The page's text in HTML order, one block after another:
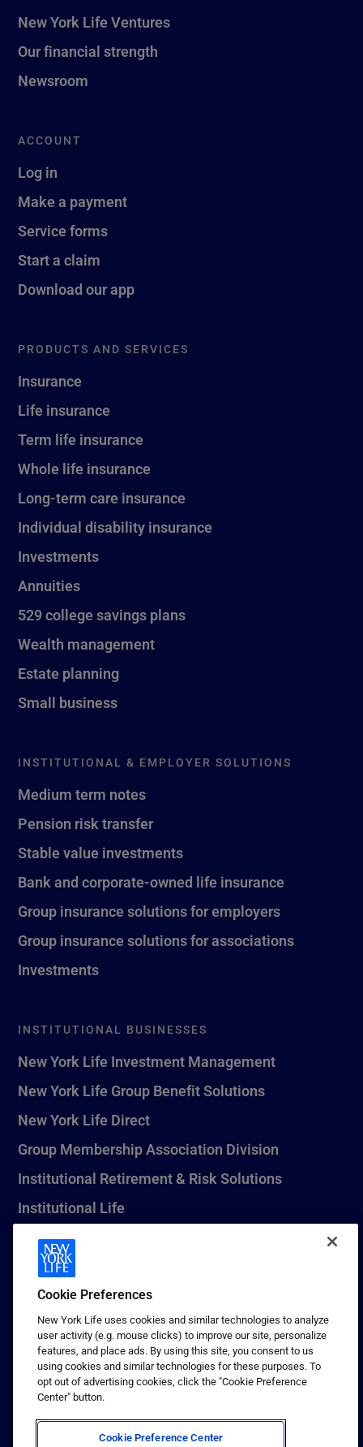
New York Life Ventures
Our financial strength
Newsroom
ACCOUNT
Log in
Make a payment
Service forms
Start a claim
Download our app
PRODUCTS AND SERVICES
Insurance
Life insurance
Term life insurance
Whole life insurance
Long-term care insurance
Individual disability insurance
Investments
Annuities
529 college savings plans
Wealth management
Estate planning
Small business
INSTITUTIONAL & EMPLOYER SOLUTIONS
Medium term notes
Pension risk transfer
Stable value investments
Bank and corporate-owned life insurance
Group insurance solutions for employers
Group insurance solutions for associations
Investments
INSTITUTIONAL BUSINESSES
New York Life Investment Management
New York Life Group Benefit Solutions
New York Life Direct
Group Membership Association Division
Institutional Retirement & Risk Solutions
Institutional Life
New York Life Seguros Monterrey
1 (800) CALL-NYL
© 2026 New York Life Insurance Company, New York, NY. All
Rights Reserved. NEW YORK LIFE, and the NEW YORK LIFE Box
Logo are trademarks of New York Life Insurance Company.
Terms of use
Privacy & other policies
Cookie Preferences
New York Life uses cookies and similar technologies to analyze
user activity (e.g. mouse clicks) to improve our site, personalize
features, and place ads. By using this site, you consent to us
using cookies and similar technologies for these purposes. To
opt out of advertising cookies, click the "Cookie Preference
Center" button.
Cookie Preference Center